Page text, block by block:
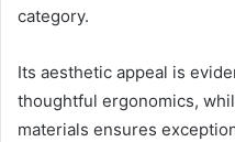
category.
Its aesthetic appeal is
thoughtful ergonomics,
materials ensures